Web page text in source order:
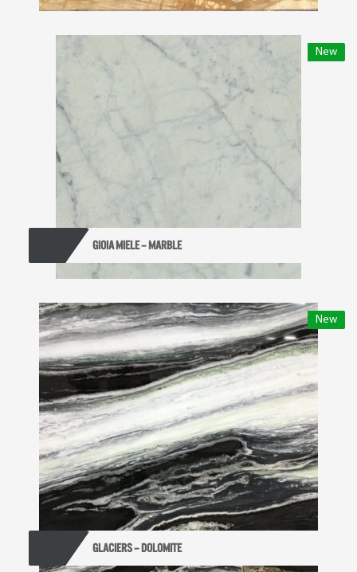
New
GIOIA MIELE – MARBLE
New
GLACIERS – DOLOMITE